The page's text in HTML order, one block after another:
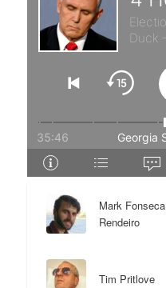
n
t
t
e
Mark Fonseca
Rendeiro
Tim Pritlove